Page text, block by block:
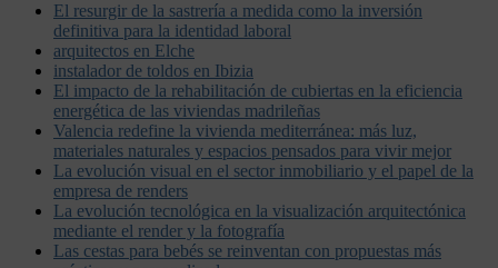
El resurgir de la sastrería a medida como la inversión
definitiva para la identidad laboral
arquitectos en Elche
instalador de toldos en Ibizia
El impacto de la rehabilitación de cubiertas en la eficiencia
energética de las viviendas madrileñas
Valencia redefine la vivienda mediterránea: más luz,
materiales naturales y espacios pensados para vivir mejor
La evolución visual en el sector inmobiliario y el papel de la
empresa de renders
La evolución tecnológica en la visualización arquitectónica
mediante el render y la fotografía
Las cestas para bebés se reinventan con propuestas más